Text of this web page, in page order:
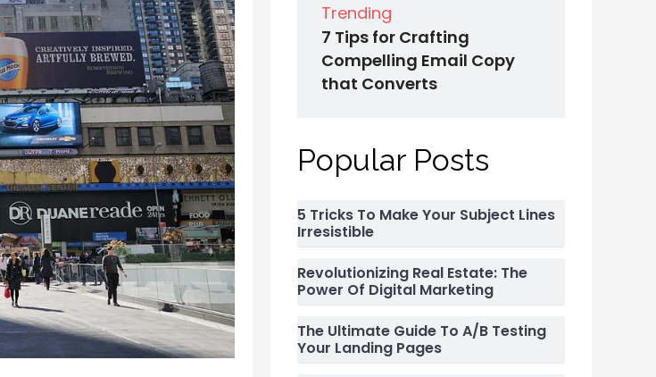
Trending
7 Tips for Crafting
Compelling Email Copy
that Converts
Popular Posts
5 Tricks To Make Your Subject Lines
Irresistible
Revolutionizing Real Estate: The
Power Of Digital Marketing
The Ultimate Guide To A/B Testing
Your Landing Pages